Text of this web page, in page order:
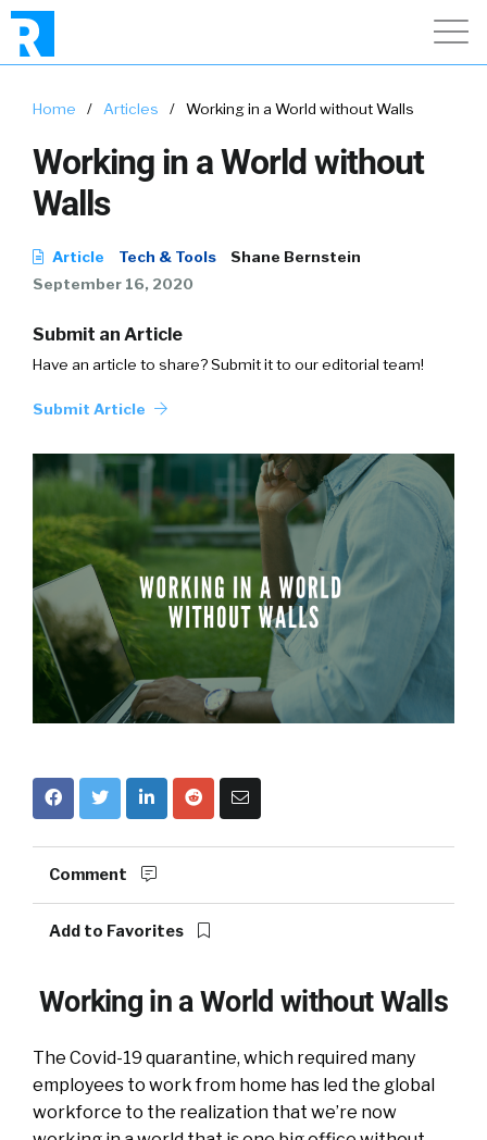
Home / Articles / Working in a World without Walls
Working in a World without
Walls
Article Tech & Tools
Shane Bernstein
September 16, 2020
Submit an Article
Have an article to share? Submit it to our editorial team!
Submit Article
Comment
Add to Favorites
Working in a World without Walls
The Covid-19 quarantine, which required many
employees to work from home has led the global
workforce to the realization that we’re now